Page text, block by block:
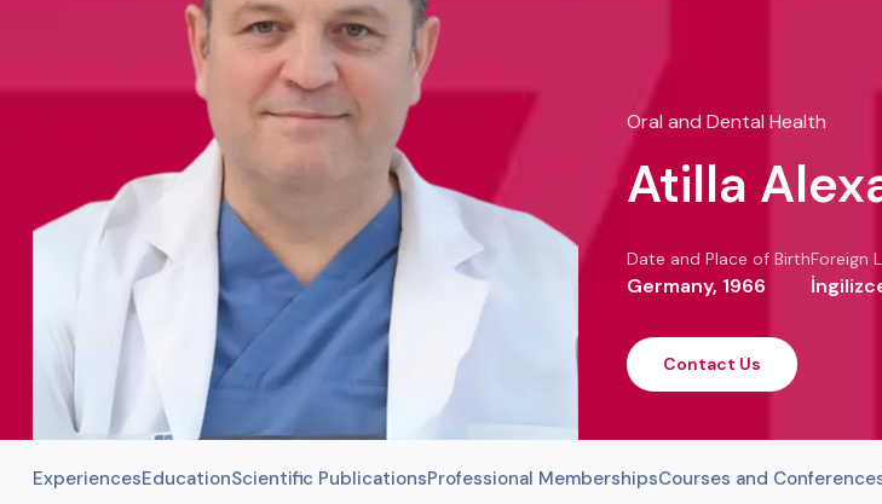
Oral and Dental Health
Atilla
Date and Place of Birth
Germany, 1966
Foreign
Contact Us
ExperiencesEducationScientific PublicationsProfessional MembershipsCourses and